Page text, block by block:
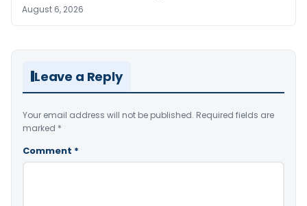
August 6, 2026
Leave a Reply
Your email address will not be published. Required fields are
marked *
Comment *